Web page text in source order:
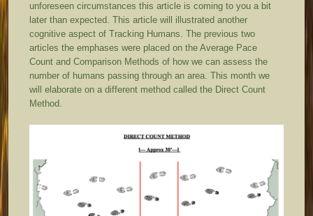
unforeseen circumstances this article is coming to you a bit
later than expected. This article will illustrated another
cognitive aspect of Tracking Humans. The previous two
articles the emphases were placed on the Average Pace
Count and Comparison Methods of how we can assess the
number of humans passing through an area. This month we
will elaborate on a different method called the Direct Count
Method.